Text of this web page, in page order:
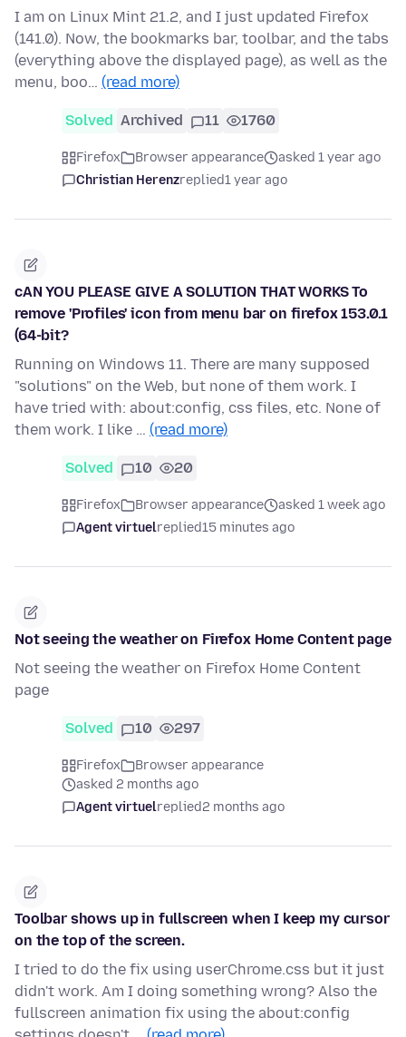
I am on Linux Mint 21.2, and I just updated Firefox
(141.0). Now, the bookmarks bar, toolbar, and the tabs
(everything above the displayed page), as well as the
menu, boo… (read more)
Solved Archived 11 1760
Firefox Browser appearance
asked 1 year ago
Christian Herenzreplied1 year ago
cAN YOU PLEASE GIVE A SOLUTION THAT WORKS To
remove 'Profiles' icon from menu bar on firefox 153.0.1
(64-bit?
Running on Windows 11. There are many supposed
"solutions" on the Web, but none of them work. I
have tried with: about:config, css files, etc. None of
them work. I like … (read more)
Solved 10 20
Firefox Browser appearance
asked 1 week ago
Agent virtuelreplied15 minutes ago
Not seeing the weather on Firefox Home Content page
Not seeing the weather on Firefox Home Content
page
Solved 10 297
Firefox
Browser appearance
asked 2 months ago
Agent virtuelreplied2 months ago
Toolbar shows up in fullscreen when I keep my cursor
on the top of the screen.
I tried to do the fix using userChrome.css but it just
didn't work. Am I doing something wrong? Also the
fullscreen animation fix using the about:config